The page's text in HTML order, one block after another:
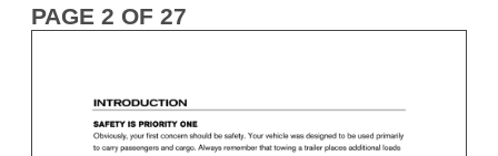
PAGE 2 OF 27